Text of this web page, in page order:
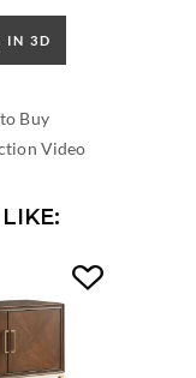
IN 3D
Buy
Video